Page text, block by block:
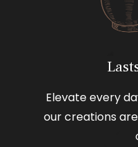
Elevate every
our creations